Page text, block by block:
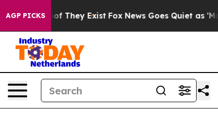
AGP PICKS
no Proof They Exist Fox News Goes Quiet as